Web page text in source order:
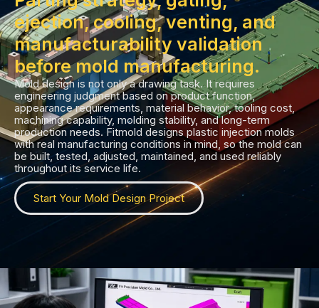
ejection, cooling, venting, and
manufacturability validation
before mold manufacturing.
Mold design is not only a drawing task. It requires
engineering judgment based on product function,
appearance requirements, material behavior, tooling cost,
machining capability, molding stability, and long-term
production needs. Fitmold designs plastic injection molds
with real manufacturing conditions in mind, so the mold can
be built, tested, adjusted, maintained, and used reliably
throughout its service life.
Start Your Mold Design Project